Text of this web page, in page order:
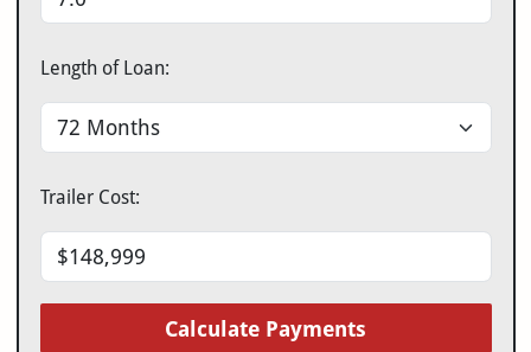
Length of Loan:
Trailer Cost:
Calculate Payments